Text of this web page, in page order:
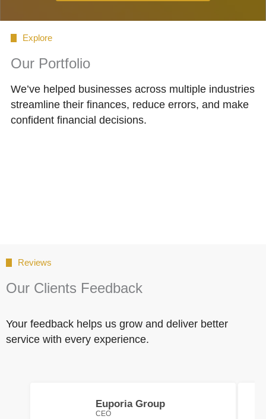
Explore
Our Portfolio
We’ve helped businesses across multiple industries
streamline their finances, reduce errors, and make
confident financial decisions.
Reviews
Our Clients Feedback
Your feedback helps us grow and deliver better
service with every experience.
Euporia Group
CEO